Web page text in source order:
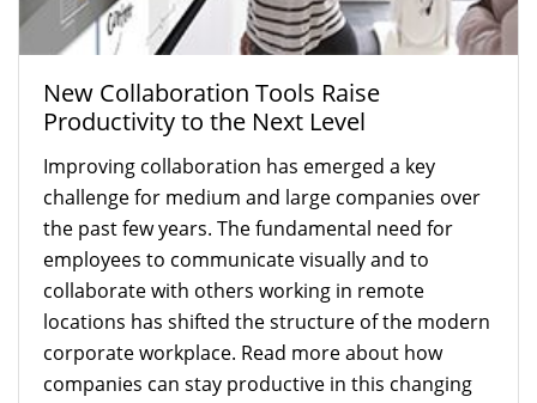
New Collaboration Tools Raise
Productivity to the Next Level
Improving collaboration has emerged a key
challenge for medium and large companies over
the past few years. The fundamental need for
employees to communicate visually and to
collaborate with others working in remote
locations has shifted the structure of the modern
corporate workplace. Read more about how
companies can stay productive in this changing